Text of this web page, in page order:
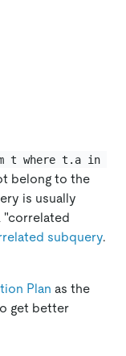
t where t.a in
belong to the
is usually
"correlated
subquery.
Plan as the
get better